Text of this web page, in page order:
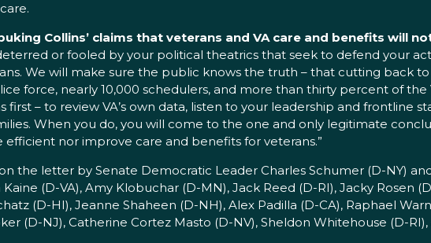
Collins’ claims that veterans and VA care and benefits will
or fooled by your political theatrics that seek to defend your
We will make sure the public knows the truth – that cutting back to
force, nearly 10,000 schedulers, and more than thirty percent of
– to review VA’s own data, listen to your leadership and frontline
When you do, you will come to the one and only legitimate
nor improve care and benefits for veterans.”
the letter by Senate Democratic Leader Charles Schumer (D-NY)
Kaine (D-VA), Amy Klobuchar (D-MN), Jack Reed (D-RI), Jacky Rosen
(D-HI), Jeanne Shaheen (D-NH), Alex Padilla (D-CA), Raphael
(D-NJ), Catherine Cortez Masto (D-NV), Sheldon Whitehouse (D-